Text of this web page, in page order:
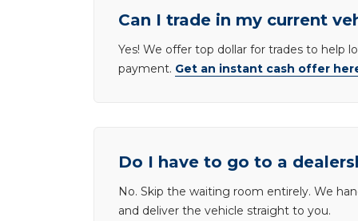
Can I trade in my current
Yes! We offer top dollar for trades to help
payment. Get an instant cash offer
Do I have to go to a
No. Skip the waiting room entirely. We
and deliver the vehicle straight to you.